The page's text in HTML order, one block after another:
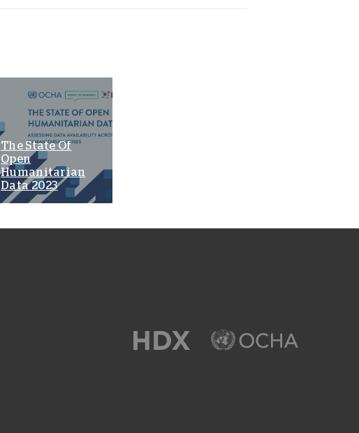
The State Of
Open
Humanitarian
Data 2023